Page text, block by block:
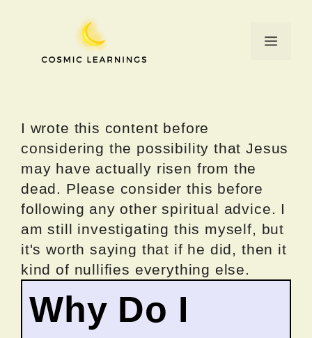
Menu
I wrote this content before
considering the possibility that Jesus
may have actually risen from the
dead. Please consider this before
following any other spiritual advice. I
am still investigating this myself, but
it's worth saying that if he did, then it
kind of nullifies everything else.
Why Do I